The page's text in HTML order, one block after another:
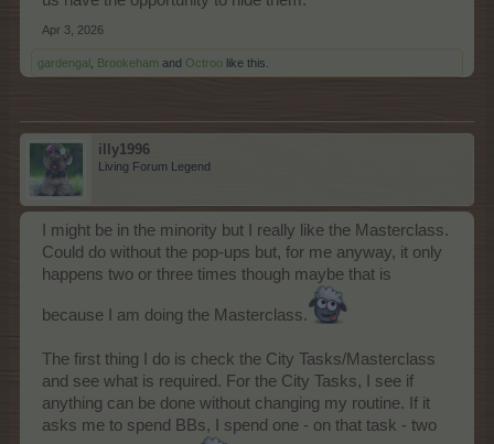
Apr 3, 2026
gardengal Brookeham and Octroo like this.
illy1996
Living Forum Legend
I might be in the minority but I really like the Masterclass.
Could do without the pop-ups but, for me anyway, it only
happens two or three times though maybe that is
because I am doing the Masterclass.
The first thing I do is check the City Tasks/Masterclass
and see what is required. For the City Tasks, I see if
anything can be done without changing my routine. If it
asks me to spend BBs, I spend one - on that task - two